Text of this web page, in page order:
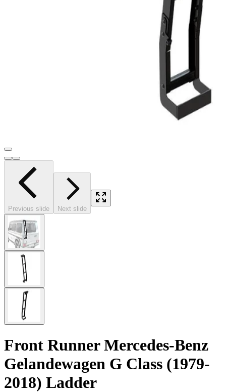
Previous slide Next slide
Front Runner Mercedes-Benz
Gelandewagen G Class (1979-
2018) Ladder